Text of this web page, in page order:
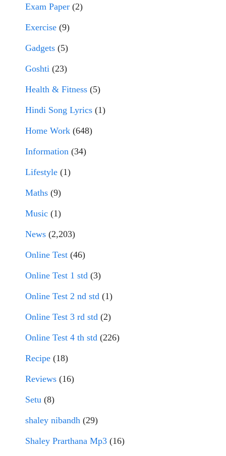
Exam Paper (2)
Exercise (9)
Gadgets (5)
Goshti (23)
Health & Fitness (5)
Hindi Song Lyrics (1)
Home Work (648)
Information (34)
Lifestyle (1)
Maths (9)
Music (1)
News (2,203)
Online Test (46)
Online Test 1 std (3)
Online Test 2 nd std (1)
Online Test 3 rd std (2)
Online Test 4 th std (226)
Recipe (18)
Reviews (16)
Setu (8)
shaley nibandh (29)
Shaley Prarthana Mp3 (16)